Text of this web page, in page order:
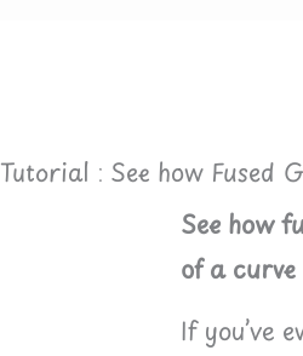
Tutorial : See how Fused
See how
of a
If you’ve